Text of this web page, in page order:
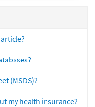
(MSDS)?
my health insurance?